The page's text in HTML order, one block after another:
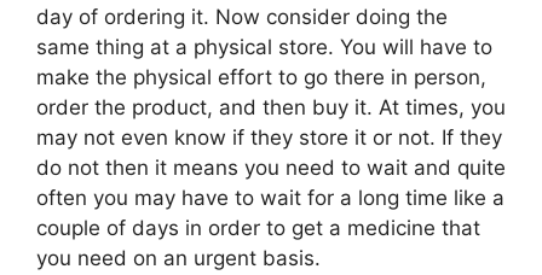
day of ordering it. Now consider doing the
same thing at a physical store. You will have to
make the physical effort to go there in person,
order the product, and then buy it. At times, you
may not even know if they store it or not. If they
do not then it means you need to wait and quite
often you may have to wait for a long time like a
couple of days in order to get a medicine that
you need on an urgent basis.